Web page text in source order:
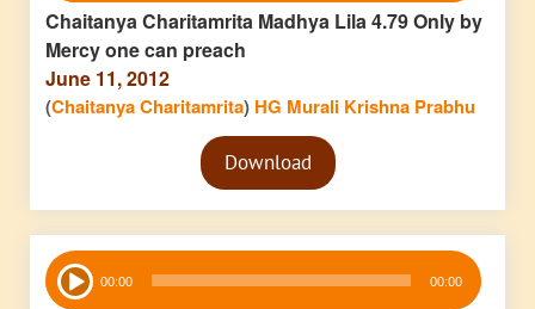
Chaitanya Charitamrita Madhya Lila 4.79 Only by
Mercy one can preach
June 11, 2012
(Chaitanya Charitamrita) HG Murali Krishna Prabhu
Audio
PlayerDownload
Audio
Player 00:00 00:00